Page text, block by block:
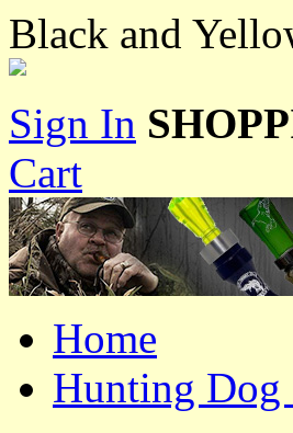
Black and
Sign In
Cart
Home
Hunting Dog